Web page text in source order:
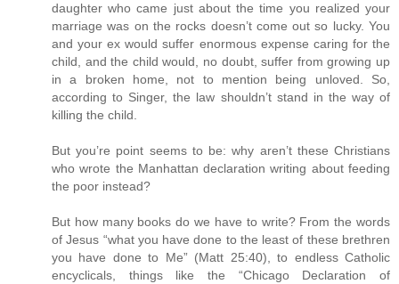
daughter who came just about the time you realized your
marriage was on the rocks doesn’t come out so lucky. You
and your ex would suffer enormous expense caring for the
child, and the child would, no doubt, suffer from growing up
in a broken home, not to mention being unloved. So,
according to Singer, the law shouldn’t stand in the way of
killing the child.
But you’re point seems to be: why aren’t these Christians
who wrote the Manhattan declaration writing about feeding
the poor instead?
But how many books do we have to write? From the words
of Jesus “what you have done to the least of these brethren
you have done to Me” (Matt 25:40), to endless Catholic
encyclicals, things like the “Chicago Declaration of